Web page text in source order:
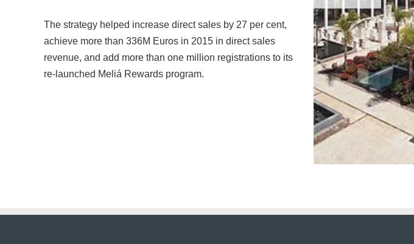
The strategy helped increase direct sales by 27 per cent,
achieve more than 336M Euros in 2015 in direct sales
revenue, and add more than one million registrations to its
re-launched Meliá Rewards program.